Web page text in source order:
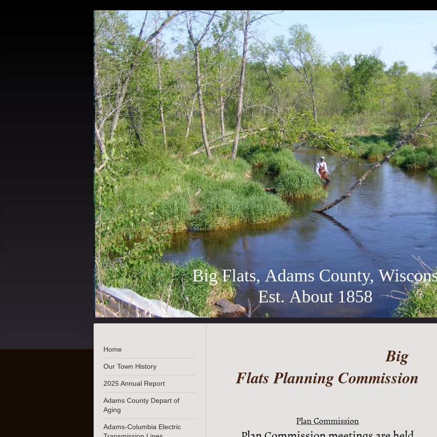
Big Flats, Adams County,
Est. About 1858
Home
Our Town History
2025 Annual Report
Adams County Depart of
Aging
Adams-Columbia Electric
Big
Flats Planning Commission
Plan Commission